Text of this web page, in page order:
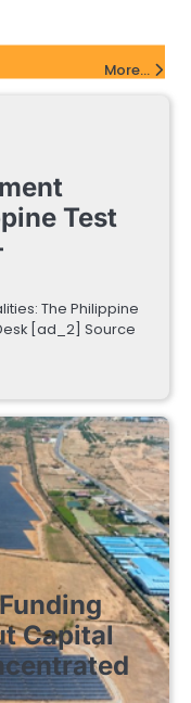
More...
Test
The Philippine
[ad_2] Source
Capital